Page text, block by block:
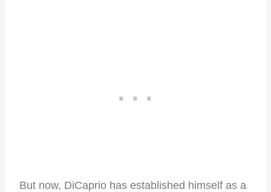
But now, DiCaprio has established himself as a